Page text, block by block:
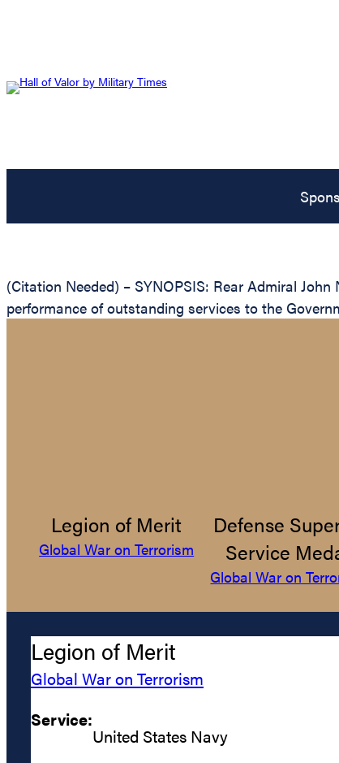
(Citation Needed) – SYNOPSIS: Rear Admiral
performance of outstanding services to the
Legion of Merit
Global War on Terrorism
Defense
Service
Global War on
Legion of Merit
Global War on Terrorism
Service:
United States Navy